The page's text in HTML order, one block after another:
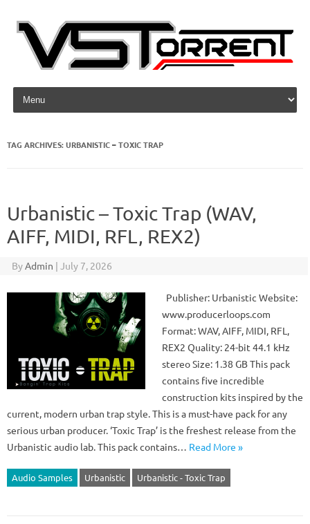
Skip to content
TAG ARCHIVES:URBANISTIC – TOXIC TRAP
Urbanistic – Toxic Trap (WAV,
AIFF, MIDI, RFL, REX2)
ByAdmin | July 7, 2026
Publisher: Urbanistic Website:
www.producerloops.com
Format: WAV, AIFF, MIDI, RFL,
REX2 Quality: 24-bit 44.1 kHz
stereo Size: 1.38 GB This pack
contains five incredible
construction kits inspired by the
current, modern urban trap style. This is a must-have pack for any
serious urban producer. ‘Toxic Trap’ is the freshest release from the
Urbanistic audio lab. This pack contains… Read More »
Audio Samples Urbanistic Urbanistic - Toxic Trap